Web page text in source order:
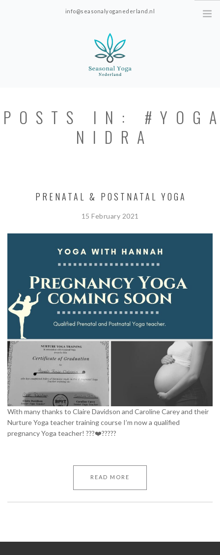
info@seasonalyoganederland.nl
PRACTISE WITH HANNAH
YOGAVORMEN
LOGIN
REGISTRATION
NEDERLANDS
POSTS IN:
NIDRA
PRENATAL & POSTNATAL YOGA
15 February 2021
With many thanks to Claire Davidson and Caroline Carey and their
Nurture Yoga teacher training course I’m now a qualified
pregnancy Yoga teacher! ???❤️?????
READ MORE